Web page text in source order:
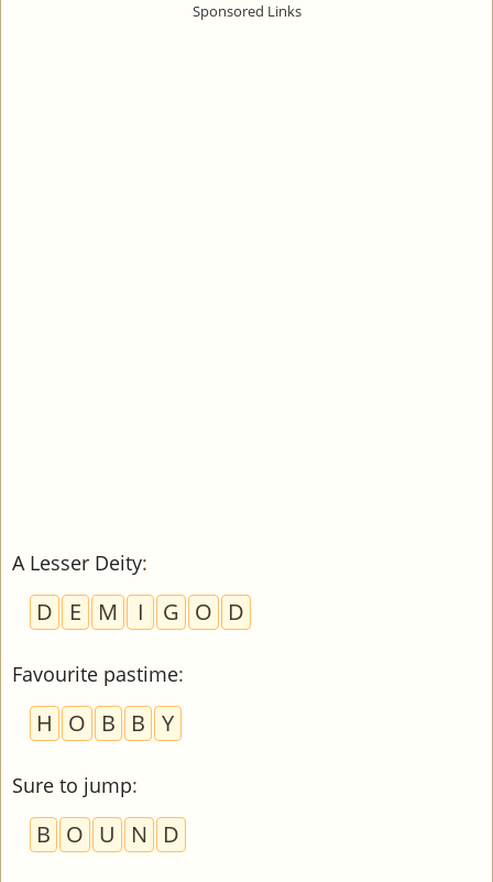
A Lesser Deity:
D E M I G O D
Favourite pastime:
H O B B Y
Sure to jump:
B O U N D